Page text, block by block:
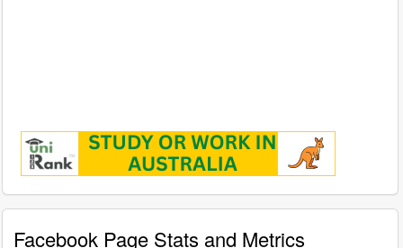
Facebook Page Stats and Metrics